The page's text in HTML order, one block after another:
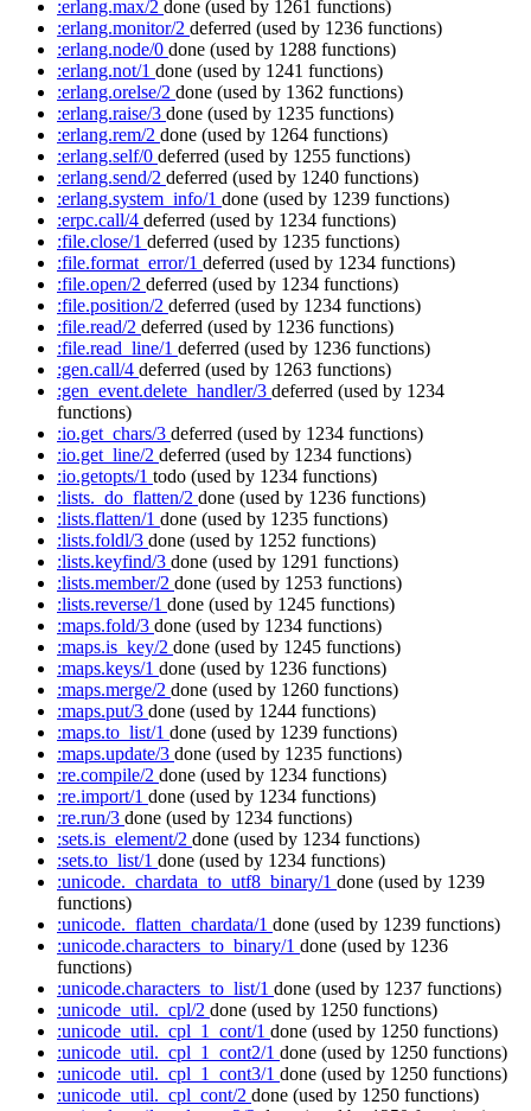
:erlang.max/2 done (used by 1261 functions)
:erlang.monitor/2 deferred (used by 1236 functions)
:erlang.node/0 done (used by 1288 functions)
:erlang.not/1 done (used by 1241 functions)
:erlang.orelse/2 done (used by 1362 functions)
:erlang.raise/3 done (used by 1235 functions)
:erlang.rem/2 done (used by 1264 functions)
:erlang.self/0 deferred (used by 1255 functions)
:erlang.send/2 deferred (used by 1240 functions)
:erlang.system_info/1 done (used by 1239 functions)
:erpc.call/4 deferred (used by 1234 functions)
:file.close/1 deferred (used by 1235 functions)
:file.format_error/1 deferred (used by 1234 functions)
:file.open/2 deferred (used by 1234 functions)
:file.position/2 deferred (used by 1234 functions)
:file.read/2 deferred (used by 1236 functions)
:file.read_line/1 deferred (used by 1236 functions)
:gen.call/4 deferred (used by 1263 functions)
:gen_event.delete_handler/3 deferred (used by 1234
functions)
:io.get_chars/3 deferred (used by 1234 functions)
:io.get_line/2 deferred (used by 1234 functions)
:io.getopts/1 todo (used by 1234 functions)
:lists._do_flatten/2 done (used by 1236 functions)
:lists.flatten/1 done (used by 1235 functions)
:lists.foldl/3 done (used by 1252 functions)
:lists.keyfind/3 done (used by 1291 functions)
:lists.member/2 done (used by 1253 functions)
:lists.reverse/1 done (used by 1245 functions)
:maps.fold/3 done (used by 1234 functions)
:maps.is_key/2 done (used by 1245 functions)
:maps.keys/1 done (used by 1236 functions)
:maps.merge/2 done (used by 1260 functions)
:maps.put/3 done (used by 1244 functions)
:maps.to_list/1 done (used by 1239 functions)
:maps.update/3 done (used by 1235 functions)
:re.compile/2 done (used by 1234 functions)
:re.import/1 done (used by 1234 functions)
:re.run/3 done (used by 1234 functions)
:sets.is_element/2 done (used by 1234 functions)
:sets.to_list/1 done (used by 1234 functions)
:unicode._chardata_to_utf8_binary/1 done (used by 1239
functions)
:unicode._flatten_chardata/1 done (used by 1239 functions)
:unicode.characters_to_binary/1 done (used by 1236
functions)
:unicode.characters_to_list/1 done (used by 1237 functions)
:unicode_util._cpl/2 done (used by 1250 functions)
:unicode_util._cpl_1_cont/1 done (used by 1250 functions)
:unicode_util._cpl_1_cont2/1 done (used by 1250 functions)
:unicode_util._cpl_1_cont3/1 done (used by 1250 functions)
:unicode_util._cpl_cont/2 done (used by 1250 functions)